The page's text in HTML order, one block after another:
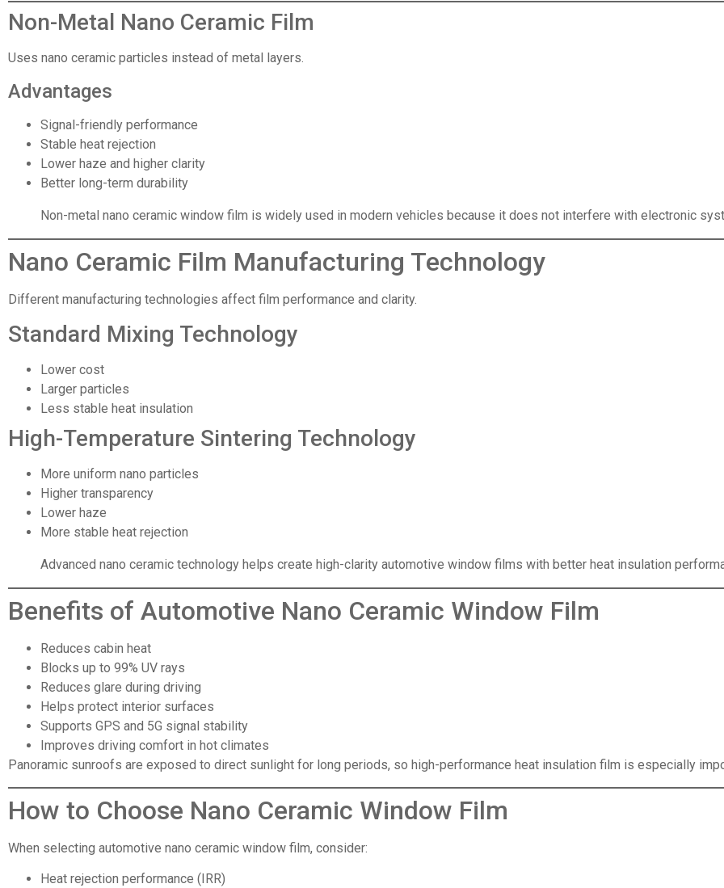
Non-Metal Nano Ceramic Film
Uses nano ceramic particles instead of metal layers.
Advantages
Signal-friendly performance
Stable heat rejection
Lower haze and higher clarity
Better long-term durability
Non-metal nano ceramic window film is widely used in modern vehicles because it does not interfere with electronic
Nano Ceramic Film Manufacturing Technology
Different manufacturing technologies affect film performance and clarity.
Standard Mixing Technology
Lower cost
Larger particles
Less stable heat insulation
High-Temperature Sintering Technology
More uniform nano particles
Higher transparency
Lower haze
More stable heat rejection
Advanced nano ceramic technology helps create high-clarity automotive window films with better heat insulation
Benefits of Automotive Nano Ceramic Window Film
Reduces cabin heat
Blocks up to 99% UV rays
Reduces glare during driving
Helps protect interior surfaces
Supports GPS and 5G signal stability
Improves driving comfort in hot climates
Panoramic sunroofs are exposed to direct sunlight for long periods, so high-performance heat insulation film is especially
How to Choose Nano Ceramic Window Film
When selecting automotive nano ceramic window film, consider:
Heat rejection performance (IRR)